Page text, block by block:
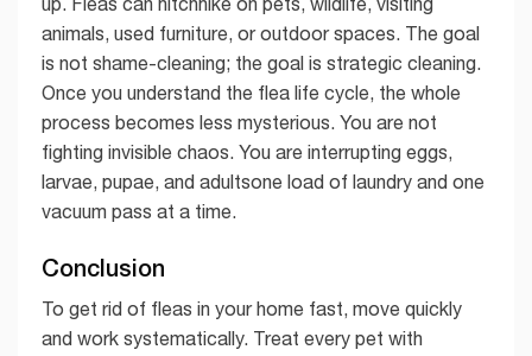
animals, used furniture, or outdoor spaces. The goal
is not shame-cleaning; the goal is strategic cleaning.
Once you understand the flea life cycle, the whole
process becomes less mysterious. You are not
fighting invisible chaos. You are interrupting eggs,
larvae, pupae, and adultsone load of laundry and one
vacuum pass at a time.
Conclusion
To get rid of fleas in your home fast, move quickly
and work systematically. Treat every pet with